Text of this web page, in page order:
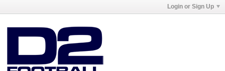
Login or Sign Up